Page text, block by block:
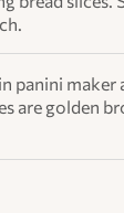
panini
are golden